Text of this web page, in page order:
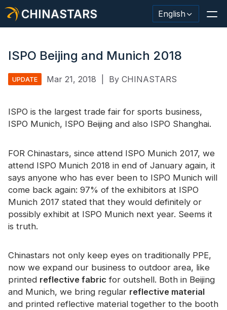
CHINASTARS English
Reflective Material / Tape
Fashion Reflective Fabric
Safety Clothing
Glow In The Dark Material
Industrial Wash Trim
About CHINASTARS
New Product
Catalogue
Video
Contact
ISPO Beijing and Munich 2018
UPDATE Mar 21, 2018 By CHINASTARS
ISPO is the largest trade fair for sports business,
ISPO Munich, ISPO Beijing and also ISPO Shanghai.
FOR Chinastars, since attend ISPO Munich 2017, we
attend ISPO Munich 2018 in end of January again, it
says anyone who has ever been to ISPO Munich will
come back again: 97% of the exhibitors at ISPO
Munich 2017 stated that they would definitely or
possibly exhibit at ISPO Munich next year. Seems it
is truth.
Chinastars not only keep eyes on traditionally PPE,
now we expand our business to outdoor area, like
printed reflective fabric for outshell. Both in Beijing
and Munich, we bring regular reflective material
and printed reflective material together to the booth